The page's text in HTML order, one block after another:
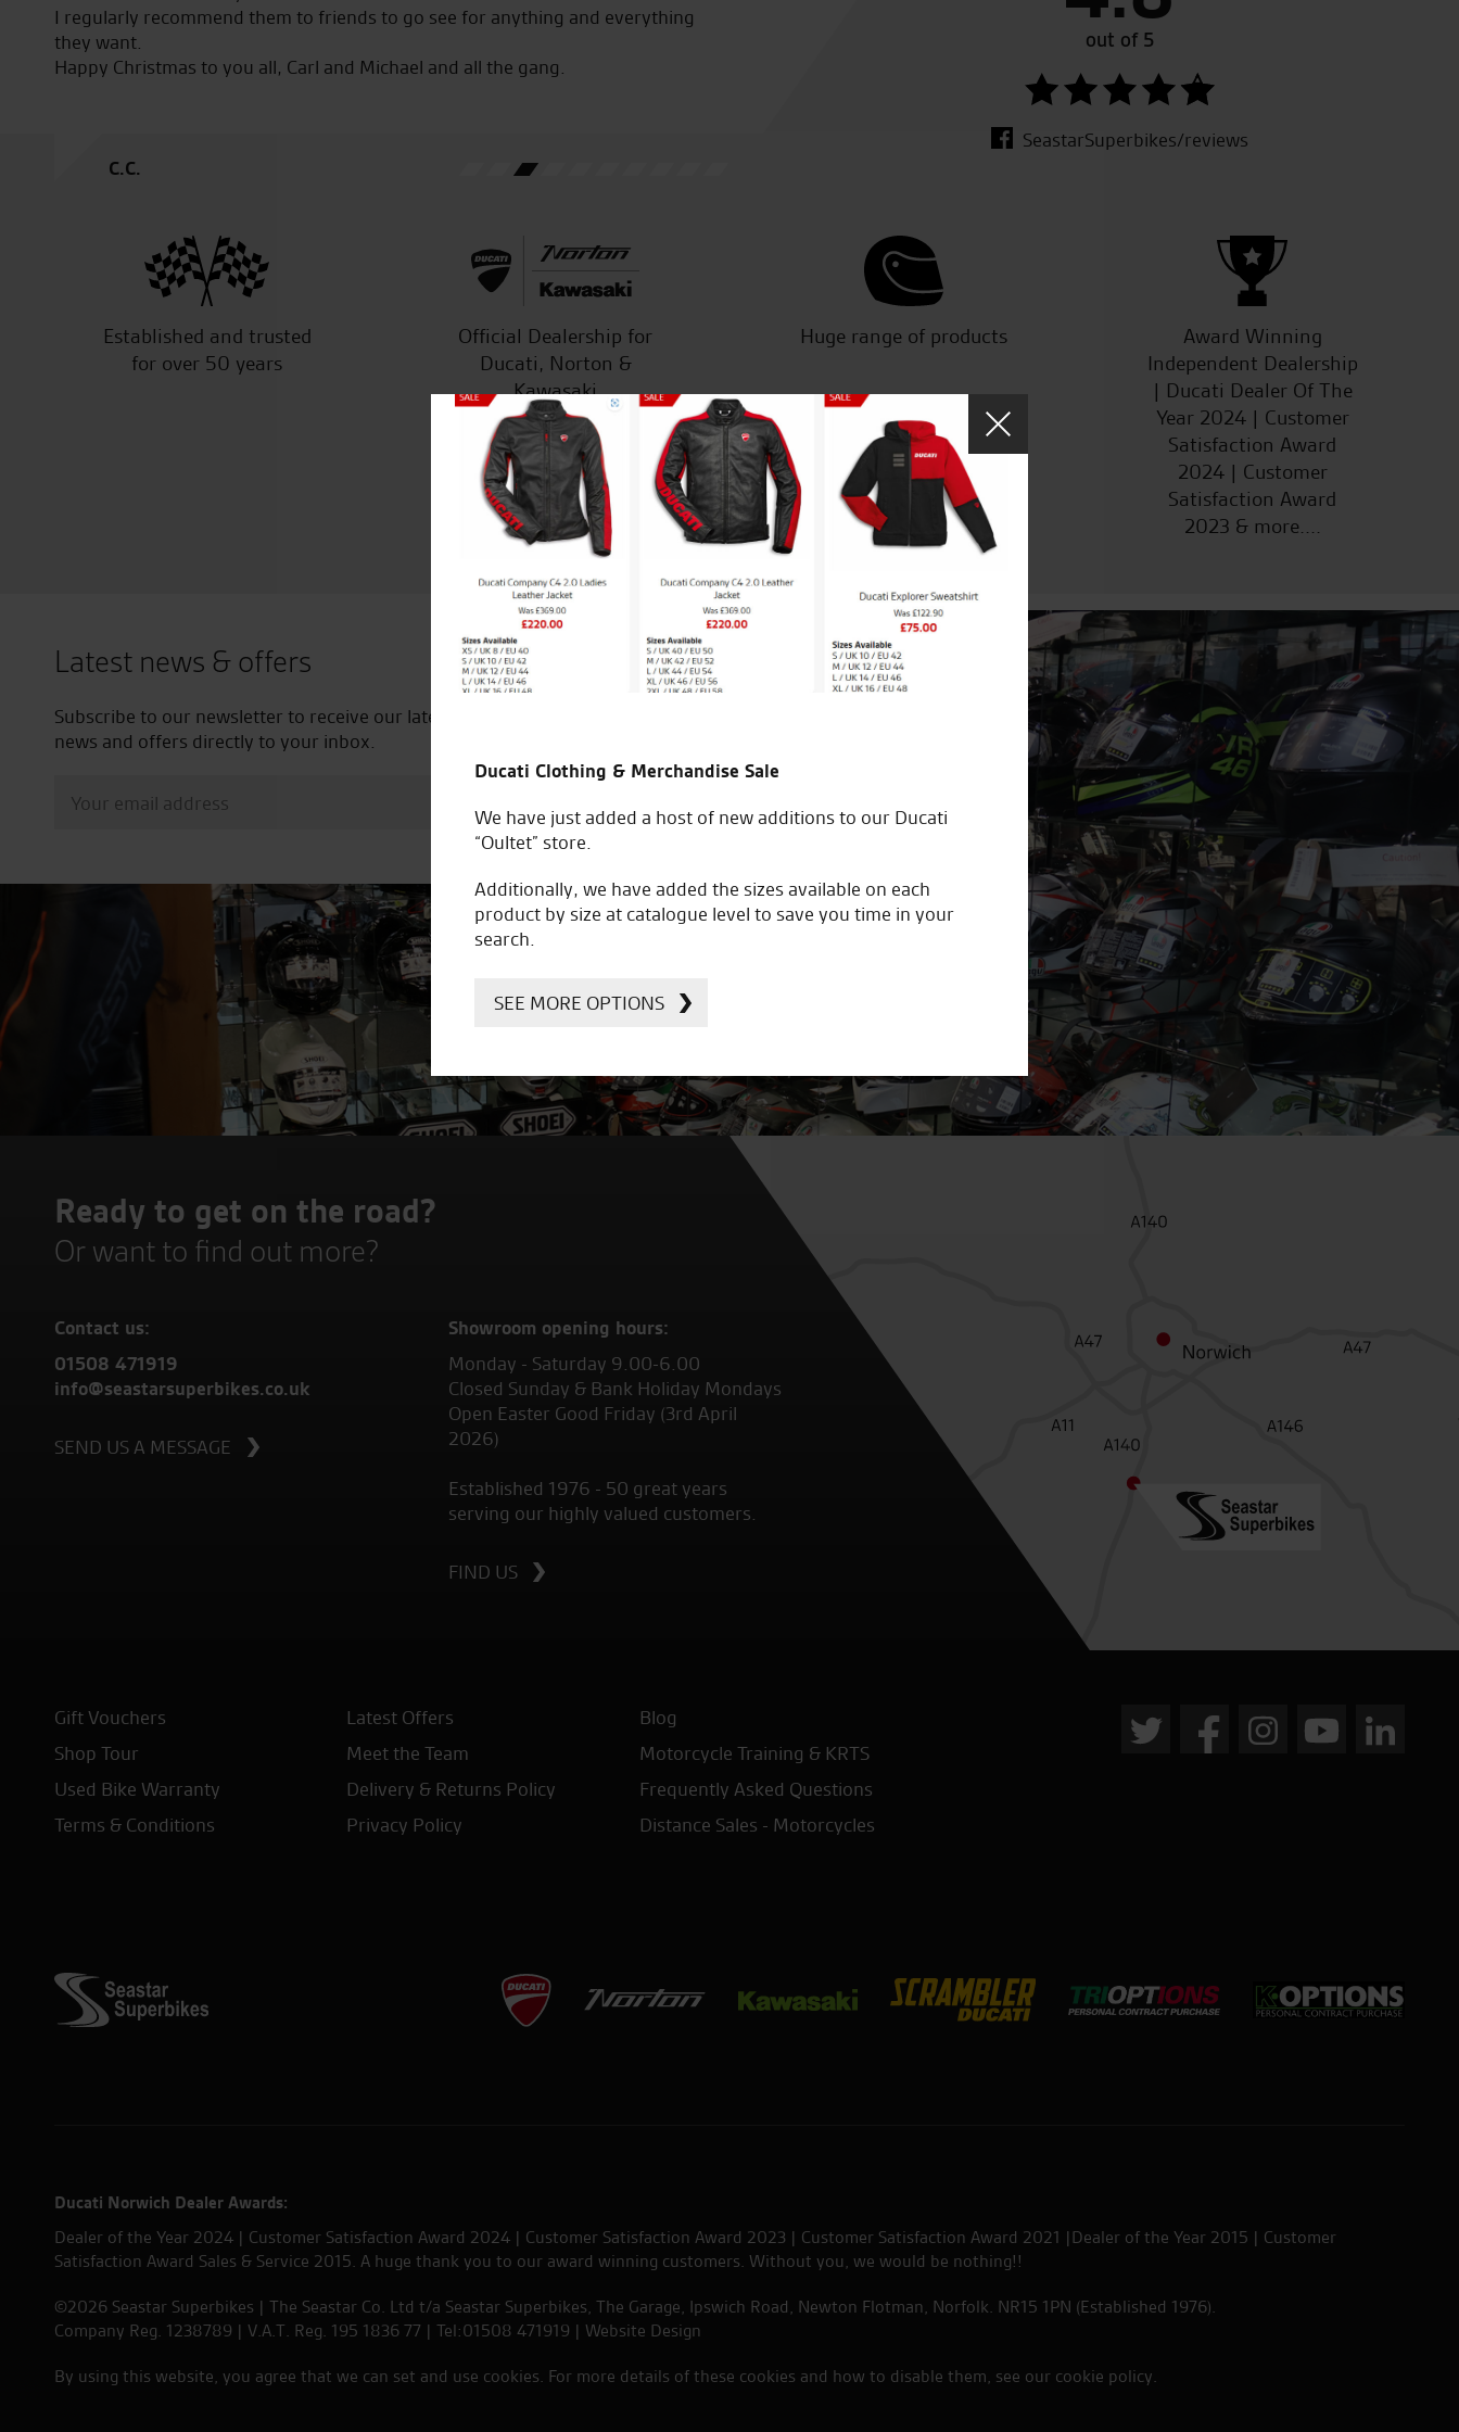
I regularly recommend them to friends to go see for anything and everything
they want.
Happy Christmas to you all, Carl and Michael and all the gang.
C.C.
bike shop in Norfolk and will always do you a good deal.
out of 5
SeastarSuperbikes/reviews
Established and trusted
for over 50 years
Official Dealership for
Ducati, Norton &
Kawasaki
Huge range of products
Award Winning
Independent Dealership
| Ducati Dealer Of The
Year 2024 | Customer
Satisfaction Award
2024 | Customer
Satisfaction Award
2023 & more....
Latest news & offers
Subscribe to our newsletter to receive our latest
news and offers directly to your inbox.
Ready to get on the road?
Or want to find out more?
Contact us:
01508 471919
info@seastarsuperbikes.co.uk
SEND US A MESSAGE
Showroom opening hours:
Monday - Saturday 9.00-6.00
Closed Sunday & Bank Holiday Mondays
Open Easter Good Friday (3rd April
2026)
Established 1976 - 50 great years
serving our highly valued customers.
FIND US
Gift Vouchers Latest Offers
Blog
Shop Tour
Meet the Team
Motorcycle Training & KRTS
Used Bike Warranty
Delivery & Returns Policy
Frequently Asked Questions
Terms & Conditions
Privacy Policy Distance Sales - Motorcycles
Ducati Norwich Dealer Awards:
Dealer of the Year 2024 | Customer Satisfaction Award 2024 | Customer Satisfaction Award 2023 | Customer Satisfaction Award 2021 |Dealer of the Year 2015 | Customer
Satisfaction Award Sales & Service 2015. A huge thank you to our award winning customers. Without you, we would be nothing!!
©2026 Seastar Superbikes | The Seastar Co. Ltd t/a Seastar Superbikes, The Garage, Ipswich Road, Newton Flotman, Norfolk. NR15 1PN (Established 1976).
Company Reg. 1238789 | V.A.T. Reg. 195 1836 77 | Tel:01508 471919 | Website Design
By using this website, you agree that we can set and use cookies. For more details of these cookies and how to disable them, see our cookie policy.
Ducati Clothing & Merchandise Sale
We have just added a host of new additions to our Ducati
“Oultet” store.
Additionally, we have added the sizes available on each
product by size at catalogue level to save you time in your
search.
SEE MORE OPTIONS